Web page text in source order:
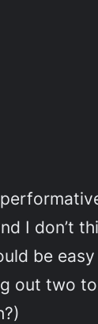
I don’t
be
out two